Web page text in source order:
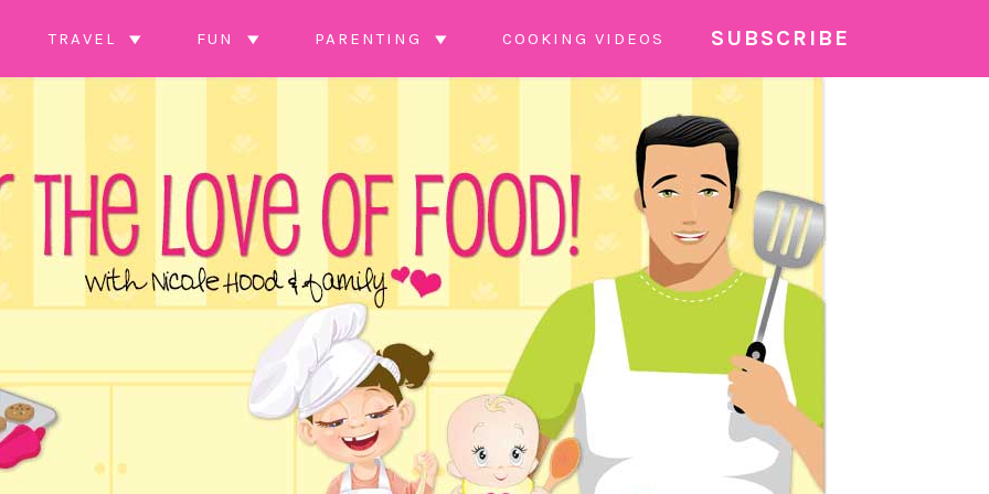
TRAVEL FUN PARENTING COOKING VIDEOS SUBSCRIBE